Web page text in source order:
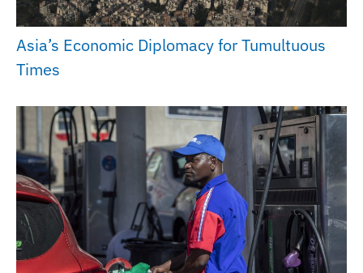
Asia’s Economic Diplomacy for Tumultuous
Times